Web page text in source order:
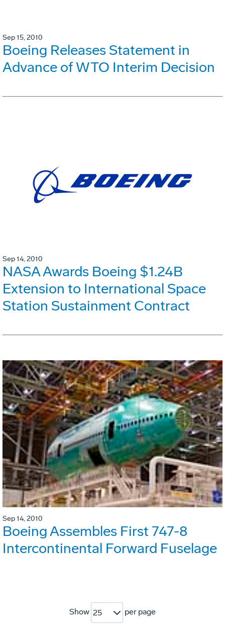
Sep 15, 2010
Boeing Releases Statement in
Advance of WTO Interim Decision
Sep 14, 2010
NASA Awards Boeing $1.24B
Extension to International Space
Station Sustainment Contract
Sep 14, 2010
Boeing Assembles First 747-8
Intercontinental Forward Fuselage
Show 25 per page